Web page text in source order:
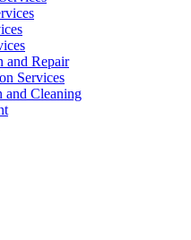
and Repair
Services
and Cleaning